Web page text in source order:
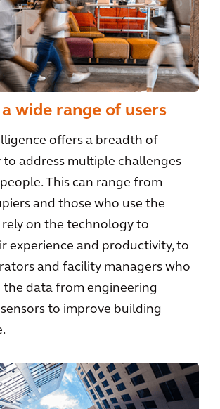
wide range of users
offers a breadth of
address multiple challenges
This can range from
and those who use the
on the technology to
experience and productivity, to
and facility managers who
the data from engineering
to improve building